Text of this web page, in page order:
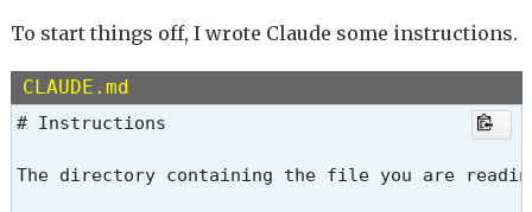
To start things off, I wrote Claude some instructions.
CLAUDE.md
# Instructions
The directory containing the file you are